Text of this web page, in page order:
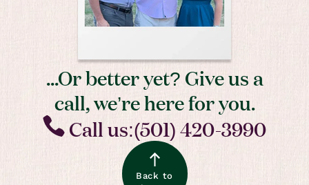
...Or better yet? Give us a
call, we’re here for you.
Call us:(501) 420-3990
Back to